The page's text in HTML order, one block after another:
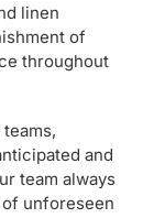
linen
of
throughout
and
team always
unforeseen